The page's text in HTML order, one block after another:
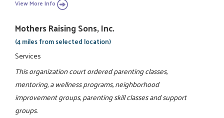
View More Info
Mothers Raising Sons, Inc.
(4 miles from selected location)
Services
This organization court ordered parenting classes,
mentoring, a wellness programs, neighborhood
improvement groups, parenting skill classes and support
groups.